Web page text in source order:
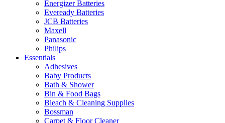
Energizer Batteries
Eveready Batteries
JCB Batteries
Maxell
Panasonic
Philips
Essentials
Adhesives
Baby Products
Bath & Shower
Bin & Food Bags
Bleach & Cleaning Supplies
Bossman
Carpet & Floor Cleaner